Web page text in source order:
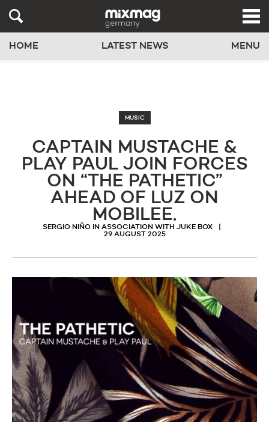
HOME LATEST NEWS MENU
MUSIC
CAPTAIN MUSTACHE &
PLAY PAUL JOIN FORCES
ON “THE PATHETIC”
AHEAD OF LUZ ON
MOBILEE.
SERGIO NIÑO IN ASSOCIATION WITH JUKE BOX
29 AUGUST 2025